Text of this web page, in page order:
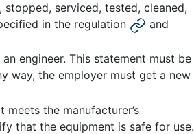
serviced, tested, cleaned,
in the regulation
and
engineer. This statement must be
way, the employer must get a new
the manufacturer’s
that the equipment is safe for use.